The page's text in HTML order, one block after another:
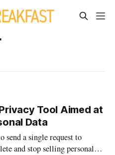
Tool Aimed at
Data
a single request to
and stop selling personal